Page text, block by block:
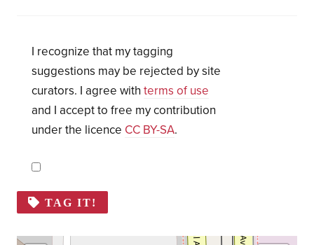
I recognize that my tagging
suggestions may be rejected by site
curators. I agree with terms of use
and I accept to free my contribution
under the licence CC BY-SA.
TAG IT!